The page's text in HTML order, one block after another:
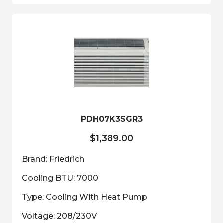
options
may
be
chosen
on
PDH07K3SGR3
$1,389.00
Brand: Friedrich
Cooling BTU: 7000
Type: Cooling With Heat Pump
Voltage: 208/230V